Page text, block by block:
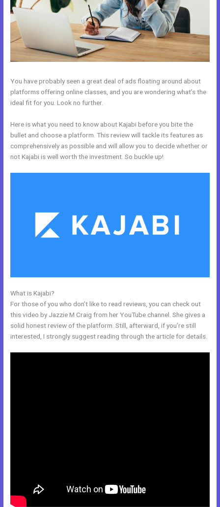
You have probably seen a great deal of ads floating around about
platforms offering online classes, and you are wondering what’s the
ideal fit for you. Look no further.
Here is what you need to know about Kajabi before you bite the
bullet and choose a platform. This review will tackle its features as
comprehensively as possible and will allow you to decide whether or
not Kajabi is well worth the investment. So buckle up!
What is Kajabi?
For those of you who don’t like to read reviews, you can check out
this video by Jazzie M Craig from her YouTube channel. She gives a
solid honest review of the platform. Still, afterward, if you’re still
interested, I strongly suggest reading through the article for details.